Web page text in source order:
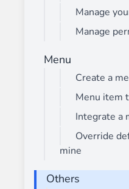
Manage
Manage
Menu
Create a
Menu item
Integrate a
Override
mine
Others